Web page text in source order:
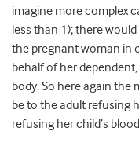
imagine more complex
less than 1); there
the pregnant woman in
behalf of her
body. So here again
be to the adult refusing
refusing her child’s